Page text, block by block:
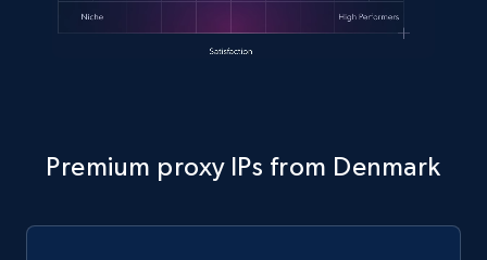
Premium proxy IPs from Denmark